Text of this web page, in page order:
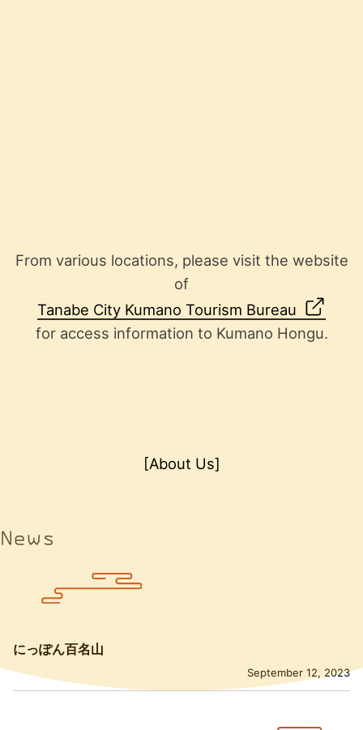
From various locations, please visit the website
of
Tanabe City Kumano Tourism Bureau
for access information to Kumano Hongu.
[About Us]
News
にっぽん百名山
September 12, 2023